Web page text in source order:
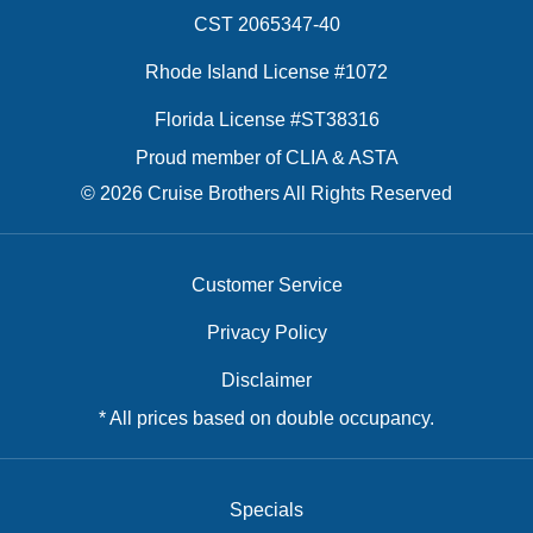
CST 2065347-40
Rhode Island License #1072
Florida License #ST38316
Proud member of CLIA & ASTA
© 2026 Cruise Brothers All Rights Reserved
Customer Service
Privacy Policy
Disclaimer
* All prices based on double occupancy.
Specials